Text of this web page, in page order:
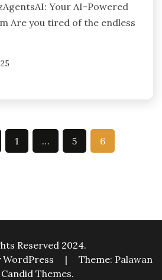
Your AI-Powered
Are you tired of the endless
1 … 5 6
Reserved 2024.
WordPress
|
Theme: Palawan
Candid Themes.